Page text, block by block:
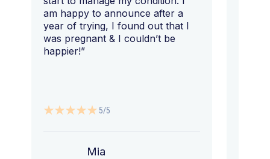
am happy to announce after a
year of trying, I found out that I
was pregnant & I couldn’t be
happier!”
5/5
Mia